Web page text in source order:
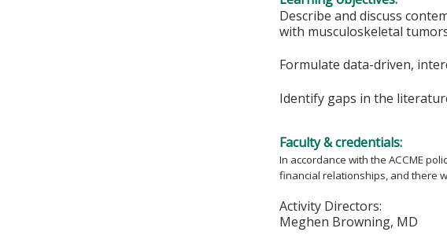
Describe and discuss
with musculoskeletal
Formulate data-driven,
Identify gaps in the
Faculty & credentials:
In accordance with the ACCME
financial relationships, and there
Activity Directors:
Meghen Browning, MD